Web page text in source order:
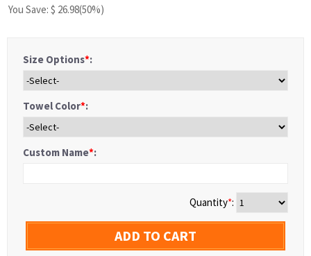
You Save: $ 26.98(50%)
Size Options*:
Towel Color*:
Custom Name*:
Quantity*:
ADD TO CART